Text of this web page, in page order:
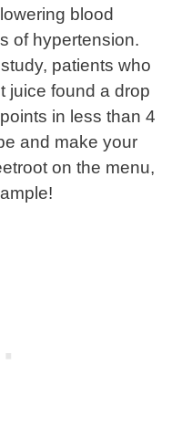
blood
of hypertension.
patients who
juice found a drop
in less than 4
and make your
on the menu,